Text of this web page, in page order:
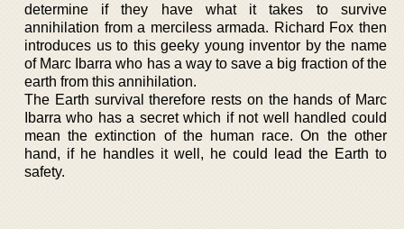
determine if they have what it takes to survive
annihilation from a merciless armada. Richard Fox then
introduces us to this geeky young inventor by the name
of Marc Ibarra who has a way to save a big fraction of the
earth from this annihilation.
The Earth survival therefore rests on the hands of Marc
Ibarra who has a secret which if not well handled could
mean the extinction of the human race. On the other
hand, if he handles it well, he could lead the Earth to
safety.